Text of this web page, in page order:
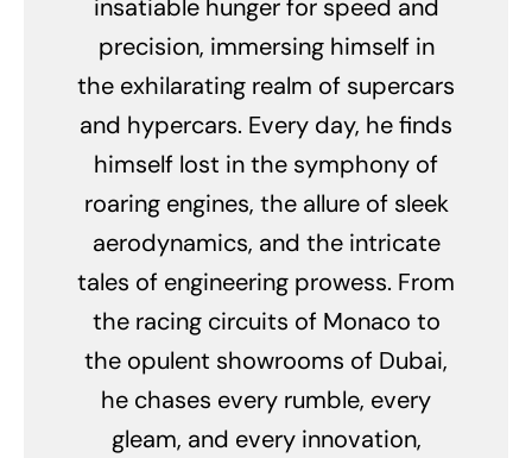
insatiable hunger for speed and
precision, immersing himself in
the exhilarating realm of supercars
and hypercars. Every day, he finds
himself lost in the symphony of
roaring engines, the allure of sleek
aerodynamics, and the intricate
tales of engineering prowess. From
the racing circuits of Monaco to
the opulent showrooms of Dubai,
he chases every rumble, every
gleam, and every innovation,